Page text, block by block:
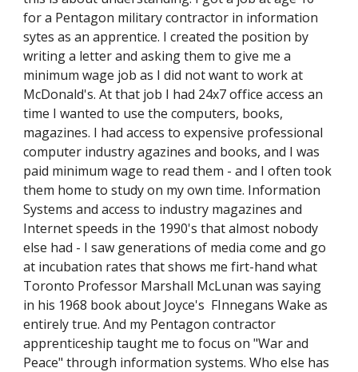
for a Pentagon military contractor in information
sytes as an apprentice. I created the position by
writing a letter and asking them to give me a
minimum wage job as I did not want to work at
McDonald's. At that job I had 24x7 office access an
time I wanted to use the computers, books,
magazines. I had access to expensive professional
computer industry agazines and books, and I was
paid minimum wage to read them - and I often took
them home to study on my own time. Information
Systems and access to industry magazines and
Internet speeds in the 1990's that almost nobody
else had - I saw generations of media come and go
at incubation rates that shows me firt-hand what
Toronto Professor Marshall McLunan was saying
in his 1968 book about Joyce's FInnegans Wake as
entirely true. And my Pentagon contractor
apprenticeship taught me to focus on "War and
Peace" through information systems. Who else has